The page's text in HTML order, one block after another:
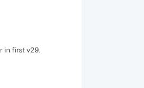
in first v29.